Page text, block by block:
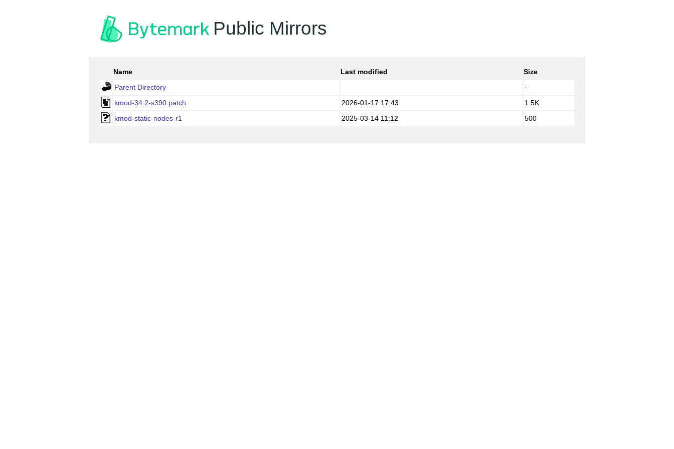
Public Mirrors
Name Last modified
Size
Parent Directory
-
kmod-34.2-s390.patch
2026-01-17 17:43
1.5K
kmod-static-nodes-r1
2025-03-14 11:12 500